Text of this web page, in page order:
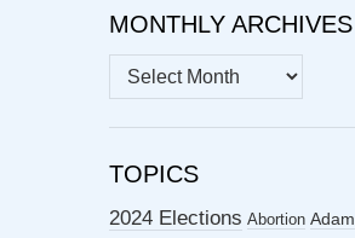
MONTHLY ARCHIVES
MONTHLY
ARCHIVES
TOPICS
2024 Elections Abortion Adam